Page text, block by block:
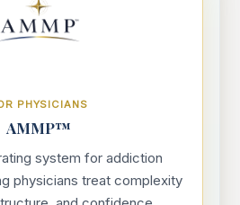
PHYSICIANS
AMMP™
system for addiction
physicians treat complexity